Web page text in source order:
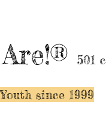
501
outh since 1999